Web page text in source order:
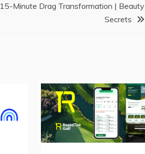
15-Minute Drag Transformation | Beauty
Secrets